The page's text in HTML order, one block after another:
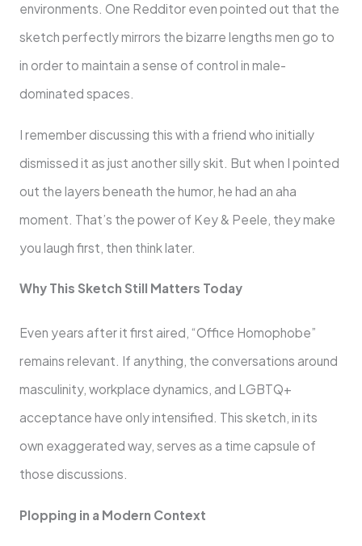
environments. One Redditor even pointed out that the
sketch perfectly mirrors the bizarre lengths men go to
in order to maintain a sense of control in male-
dominated spaces.
I remember discussing this with a friend who initially
dismissed it as just another silly skit. But when I pointed
out the layers beneath the humor, he had an aha
moment. That’s the power of Key & Peele, they make
you laugh first, then think later.
Why This Sketch Still Matters Today
Even years after it first aired, “Office Homophobe”
remains relevant. If anything, the conversations around
masculinity, workplace dynamics, and LGBTQ+
acceptance have only intensified. This sketch, in its
own exaggerated way, serves as a time capsule of
those discussions.
Plopping in a Modern Context